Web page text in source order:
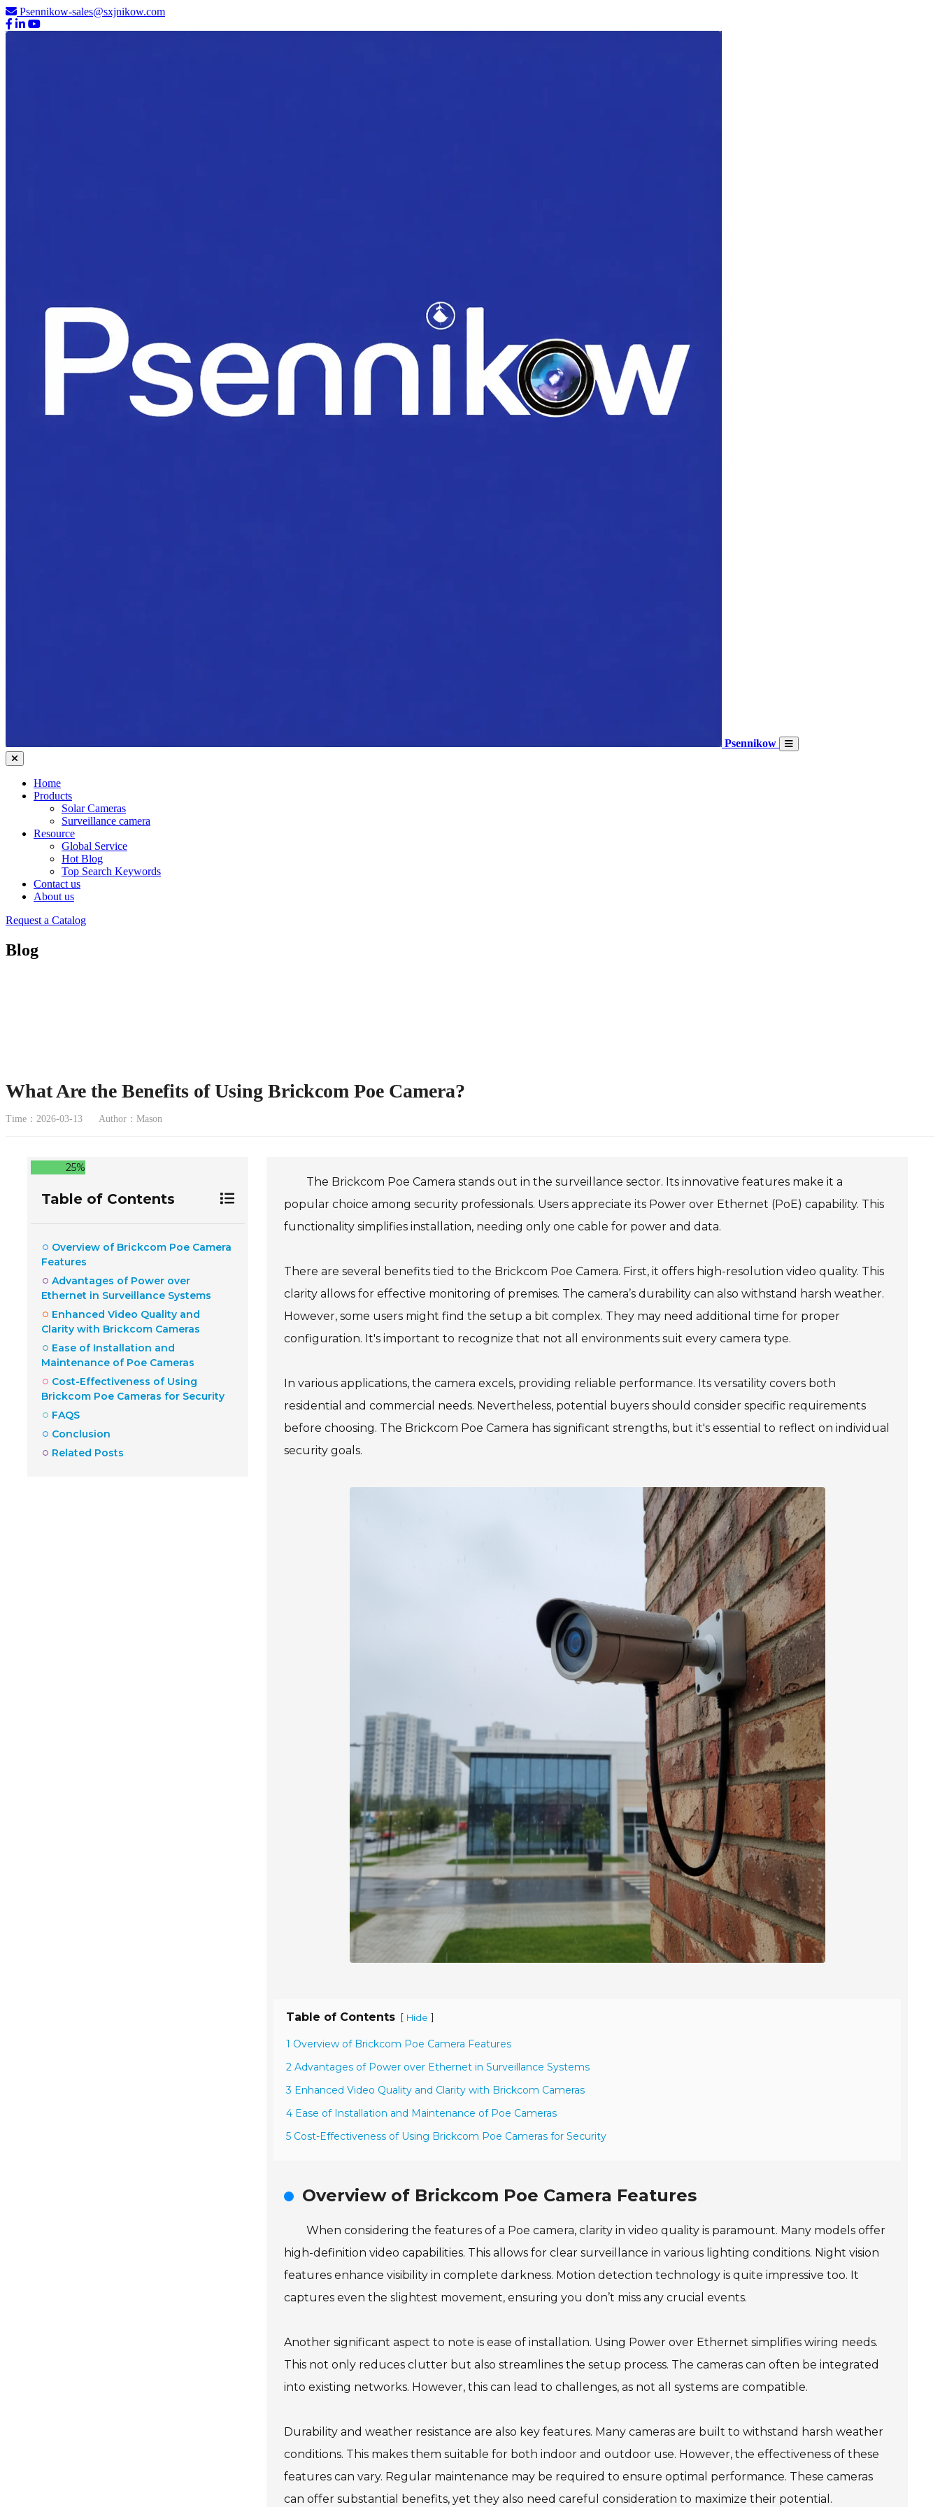
Psennikow-sales@sxjnikow.com
Psennikow
Home
Products
Solar Cameras
Surveillance camera
Resource
Global Service
Hot Blog
Top Search Keywords
Contact us
About us
Request a Catalog
Blog
What Are the Benefits of Using Brickcom Poe Camera?
Time：2026-03-13 Author：Mason
25%
Table of Contents
Overview of Brickcom Poe Camera
Features
Advantages of Power over
Ethernet in Surveillance Systems
Enhanced Video Quality and
Clarity with Brickcom Cameras
Ease of Installation and
Maintenance of Poe Cameras
Cost-Effectiveness of Using
Brickcom Poe Cameras for Security
FAQS
Conclusion
Related Posts
The Brickcom Poe Camera stands out in the surveillance sector. Its innovative features make it a
popular choice among security professionals. Users appreciate its Power over Ethernet (PoE) capability. This
functionality simplifies installation, needing only one cable for power and data.
There are several benefits tied to the Brickcom Poe Camera. First, it offers high-resolution video quality. This
clarity allows for effective monitoring of premises. The camera’s durability can also withstand harsh weather.
However, some users might find the setup a bit complex. They may need additional time for proper
configuration. It's important to recognize that not all environments suit every camera type.
In various applications, the camera excels, providing reliable performance. Its versatility covers both
residential and commercial needs. Nevertheless, potential buyers should consider specific requirements
before choosing. The Brickcom Poe Camera has significant strengths, but it's essential to reflect on individual
security goals.
Table of Contents [ Hide ]
1 Overview of Brickcom Poe Camera Features
2 Advantages of Power over Ethernet in Surveillance Systems
3 Enhanced Video Quality and Clarity with Brickcom Cameras
4 Ease of Installation and Maintenance of Poe Cameras
5 Cost-Effectiveness of Using Brickcom Poe Cameras for Security
Overview of Brickcom Poe Camera Features
When considering the features of a Poe camera, clarity in video quality is paramount. Many models offer
high-definition video capabilities. This allows for clear surveillance in various lighting conditions. Night vision
features enhance visibility in complete darkness. Motion detection technology is quite impressive too. It
captures even the slightest movement, ensuring you don’t miss any crucial events.
Another significant aspect to note is ease of installation. Using Power over Ethernet simplifies wiring needs.
This not only reduces clutter but also streamlines the setup process. The cameras can often be integrated
into existing networks. However, this can lead to challenges, as not all systems are compatible.
Durability and weather resistance are also key features. Many cameras are built to withstand harsh weather
conditions. This makes them suitable for both indoor and outdoor use. However, the effectiveness of these
features can vary. Regular maintenance may be required to ensure optimal performance. These cameras
can offer substantial benefits, yet they also need careful consideration to maximize their potential.